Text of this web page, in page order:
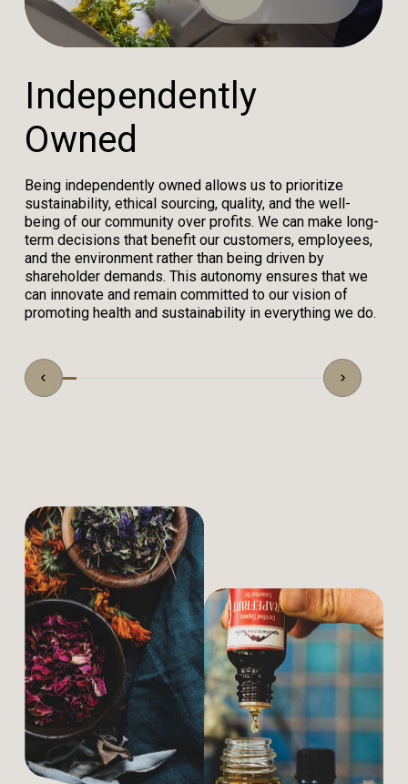
Independent ly
Owned
Being independently owned allows us to prioritize
sustainability, ethical sourcing, quality, and the well-
being of our community over profits. We can make long-
term decisions that benefit our customers, employees,
and the environment rather than being driven by
shareholder demands. This autonomy ensures that we
can innovate and remain committed to our vision of
promoting health and sustainability in everything we do.